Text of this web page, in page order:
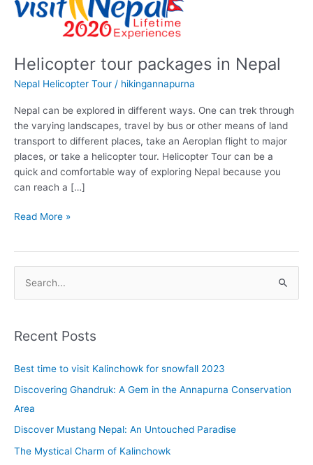
Helicopter tour packages in Nepal
Nepal Helicopter Tour / hikingannapurna
Nepal can be explored in different ways. One can trek through
the varying landscapes, travel by bus or other means of land
transport to different places, take an Aeroplan flight to major
places, or take a helicopter tour. Helicopter Tour can be a
quick and comfortable way of exploring Nepal because you
can reach a […]
Helicopter
Nepal
Read More »
r
h
f
o
r
Recent Posts
Best time to visit Kalinchowk for snowfall 2023
Discovering Ghandruk: A Gem in the Annapurna Conservation
Area
Discover Mustang Nepal: An Untouched Paradise
The Mystical Charm of Kalinchowk